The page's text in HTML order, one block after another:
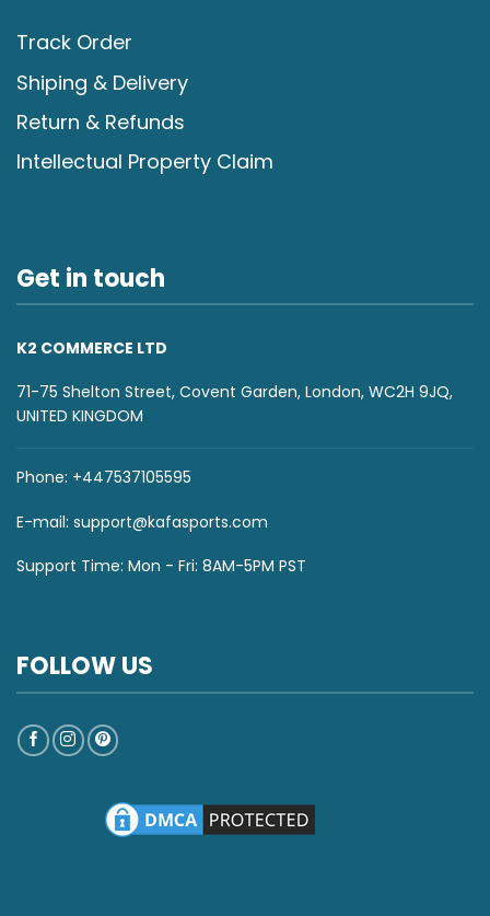
Track Order
Shiping & Delivery
Return & Refunds
Intellectual Property Claim
Get in touch
K2 COMMERCE LTD
71-75 Shelton Street, Covent Garden, London, WC2H 9JQ,
UNITED KINGDOM
Phone: +447537105595
E-mail: support@kafasports.com
Support Time: Mon - Fri: 8AM-5PM PST
FOLLOW US